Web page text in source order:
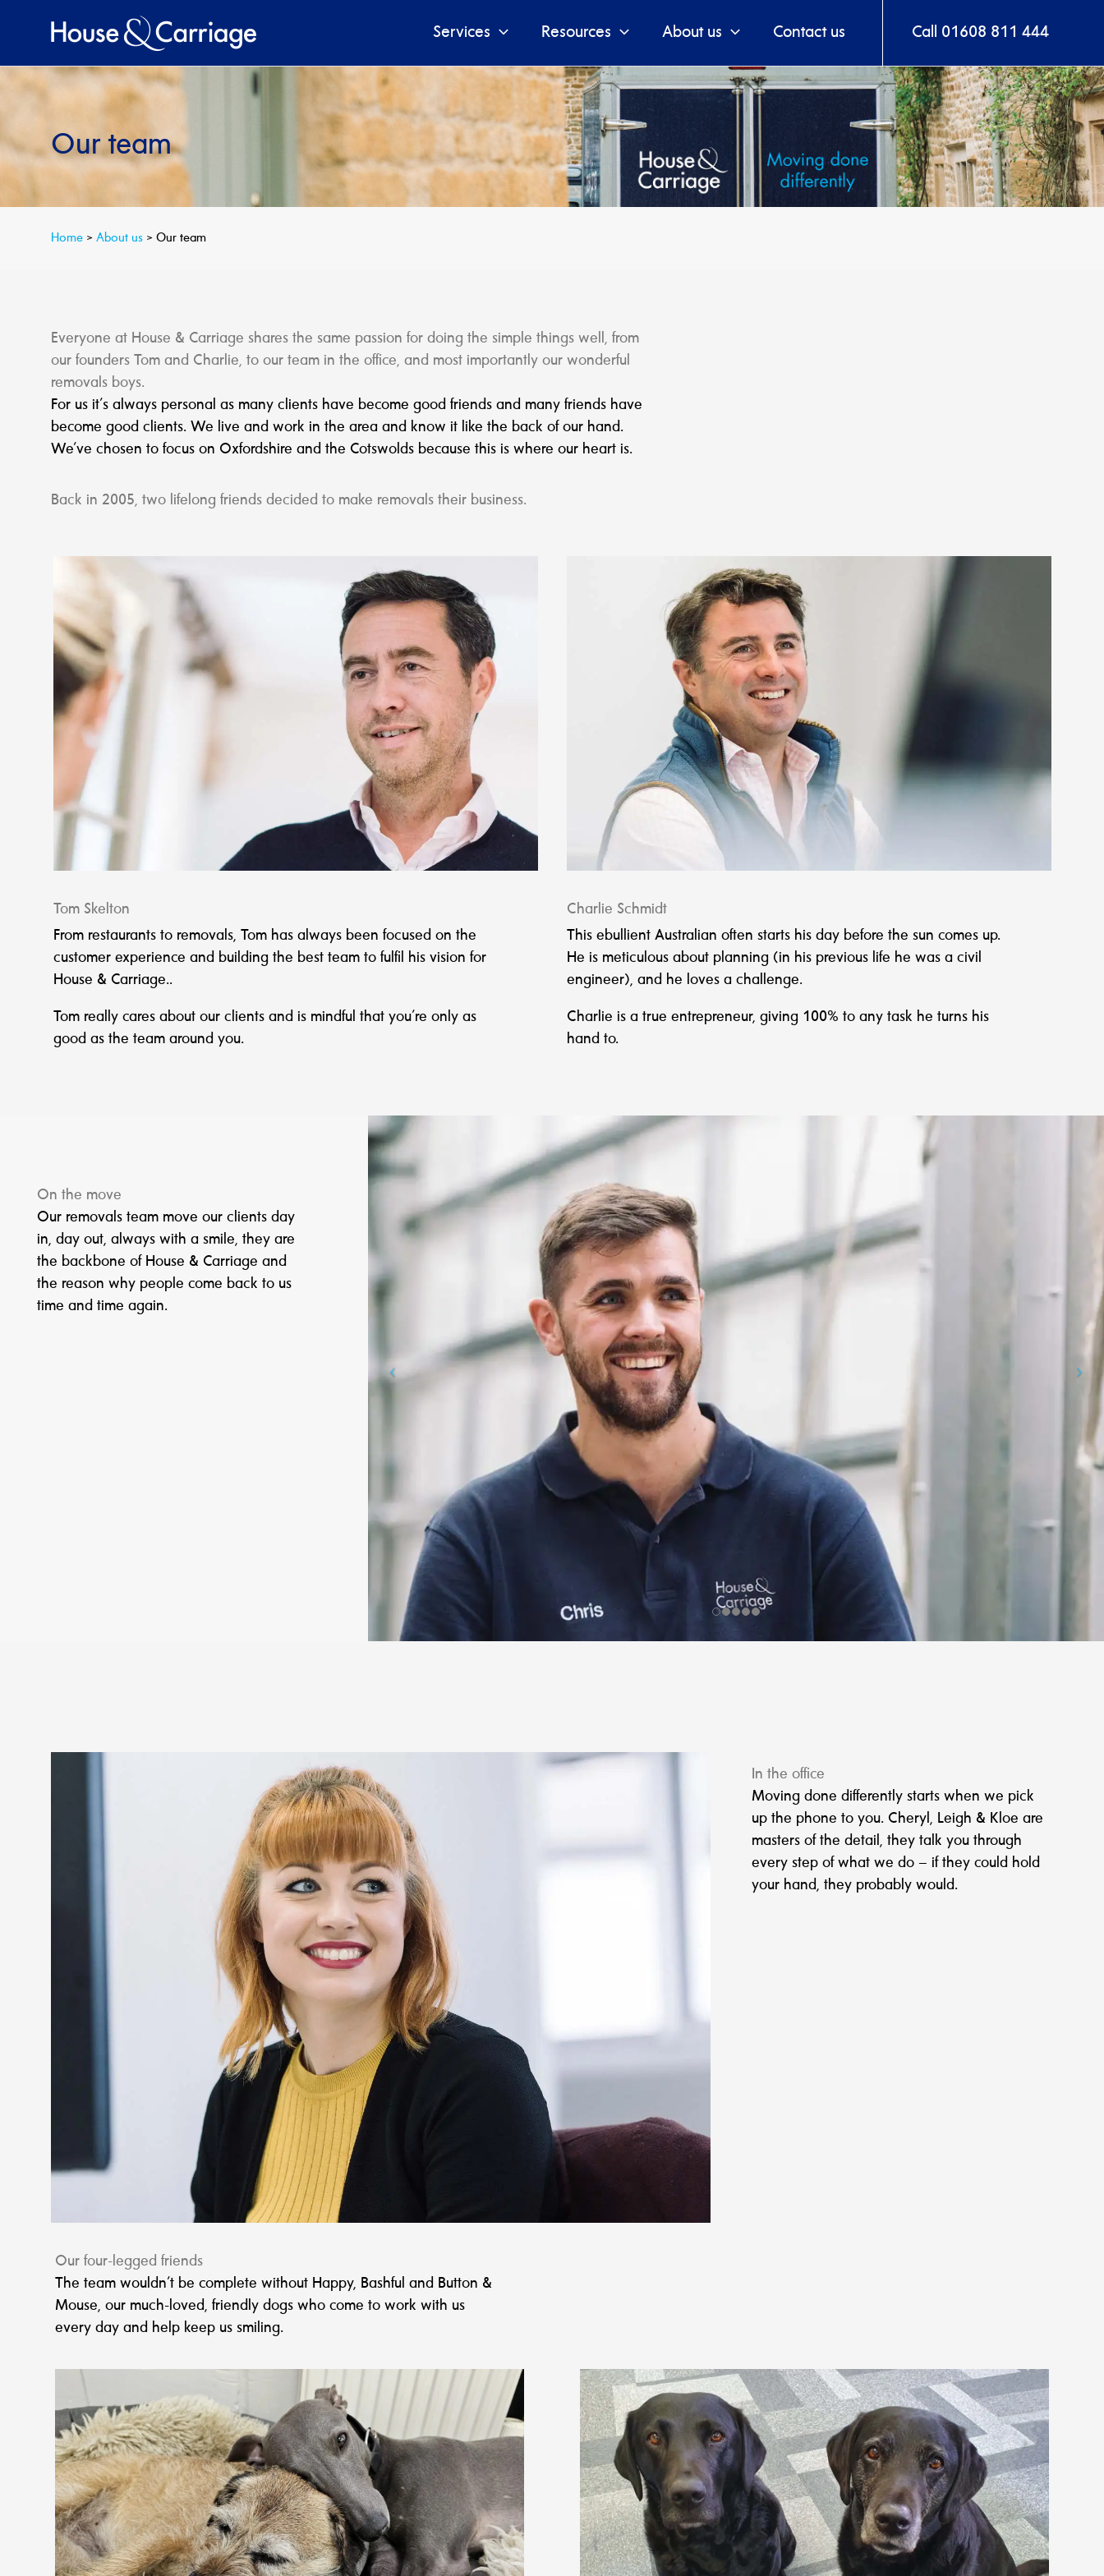
Services Resources About us Contact us Call 01608 811 444
Our team
Home > About us > Our team
Everyone at House & Carriage shares the same passion for doing the simple things well, from
our founders Tom and Charlie, to our team in the office, and most importantly our wonderful
removals boys.
For us it’s always personal as many clients have become good friends and many friends have
become good clients. We live and work in the area and know it like the back of our hand.
We’ve chosen to focus on Oxfordshire and the Cotswolds because this is where our heart is.
Back in 2005, two lifelong friends decided to make removals their business.
Tom Skelton
From restaurants to removals, Tom has always been focused on the
customer experience and building the best team to fulfil his vision for
House & Carriage..
Tom really cares about our clients and is mindful that you’re only as
good as the team around you.
Charlie Schmidt
This ebullient Australian often starts his day before the sun comes up.
He is meticulous about planning (in his previous life he was a civil
engineer), and he loves a challenge.
Charlie is a true entrepreneur, giving 100% to any task he turns his
hand to.
On the move
Our removals team move our clients day
in, day out, always with a smile, they are
the backbone of House & Carriage and
the reason why people come back to us
time and time again.
In the office
Moving done differently starts when we pick
up the phone to you. Cheryl, Leigh & Kloe are
masters of the detail, they talk you through
every step of what we do – if they could hold
your hand, they probably would.
Our four-legged friends
The team wouldn’t be complete without Happy, Bashful and Button &
Mouse, our much-loved, friendly dogs who come to work with us
every day and help keep us smiling.